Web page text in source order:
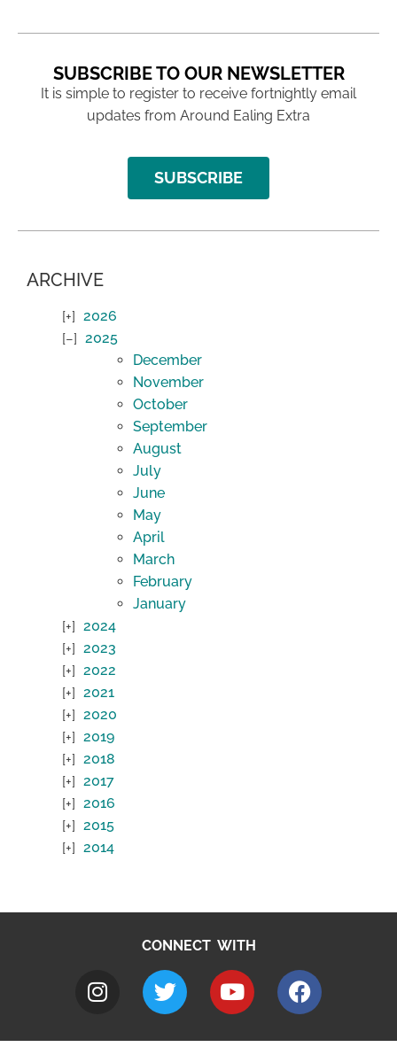
SUBSCRIBE TO OUR NEWSLETTER
It is simple to register to receive fortnightly email
updates from Around Ealing Extra
SUBSCRIBE
ARCHIVE
2026
2025
December
November
October
September
August
July
June
May
April
March
February
January
2024
2023
2022
2021
2020
2019
2018
2017
2016
2015
2014
CONNECT WITH